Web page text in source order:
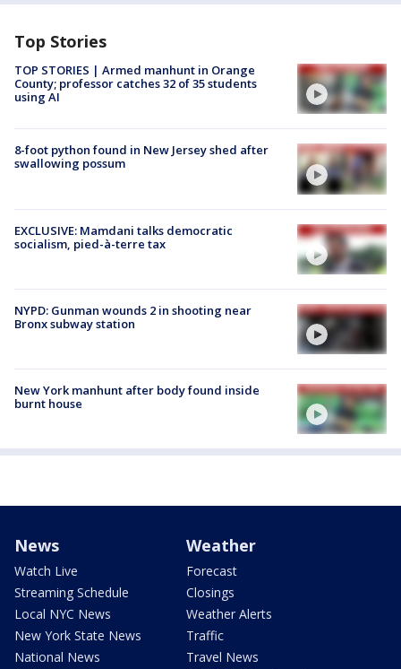
Top Stories
TOP STORIES | Armed manhunt in Orange
County; professor catches 32 of 35 students
using AI
8-foot python found in New Jersey shed after
swallowing possum
EXCLUSIVE: Mamdani talks democratic
socialism, pied-à-terre tax
NYPD: Gunman wounds 2 in shooting near
Bronx subway station
New York manhunt after body found inside
burnt house
News
Watch Live
Streaming Schedule
Local NYC News
New York State News
National News
Weather
Forecast
Closings
Weather Alerts
Traffic
Travel News